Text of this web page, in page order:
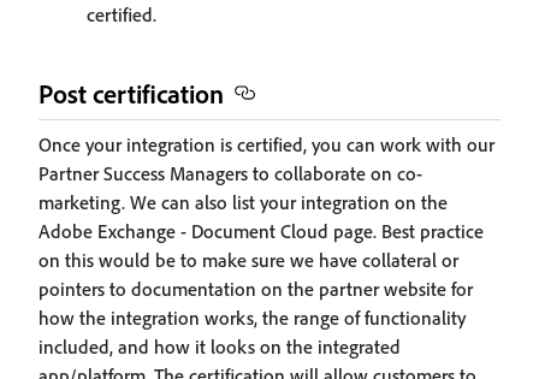
certified.
Post certification
Once your integration is certified, you can work with our
Partner Success Managers to collaborate on co-
marketing. We can also list your integration on the
Adobe Exchange - Document Cloud page. Best practice
on this would be to make sure we have collateral or
pointers to documentation on the partner website for
how the integration works, the range of functionality
included, and how it looks on the integrated